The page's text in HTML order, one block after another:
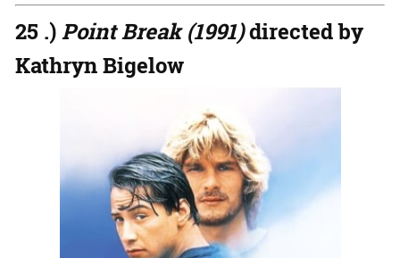
25 .)Point Break (1991)directed by
Kathryn Bigelow